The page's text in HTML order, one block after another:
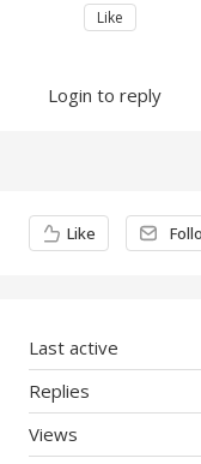
Like
Login to reply
Content aside
Like
Last active
Replies
Views